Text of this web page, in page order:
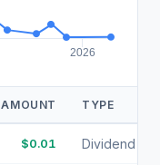
2026
AMOUNT TYPE
$0.01 Dividend